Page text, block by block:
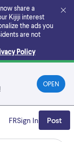
share a
Kijiji interest
the ads you
are not
Policy
OPEN
FRSign In Post